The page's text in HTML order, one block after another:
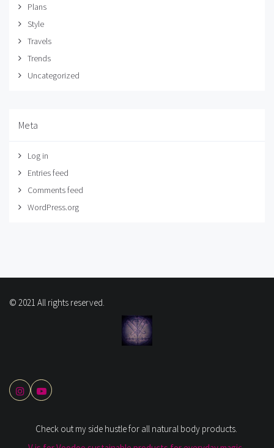
Plans
Style
Travels
Trends
Uncategorized
Meta
Log in
Entries feed
Comments feed
WordPress.org
© 2021 All rights reserved.
Check out my side hustle for all natural body products.